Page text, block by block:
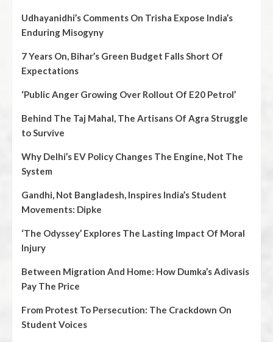
Udhayanidhi’s Comments On Trisha Expose India’s
Enduring Misogyny
7 Years On, Bihar’s Green Budget Falls Short Of
Expectations
‘Public Anger Growing Over Rollout Of E20 Petrol’
Behind The Taj Mahal, The Artisans Of Agra Struggle
to Survive
Why Delhi’s EV Policy Changes The Engine, Not The
System
Gandhi, Not Bangladesh, Inspires India’s Student
Movements: Dipke
‘The Odyssey’ Explores The Lasting Impact Of Moral
Injury
Between Migration And Home: How Dumka’s Adivasis
Pay The Price
From Protest To Persecution: The Crackdown On
Student Voices